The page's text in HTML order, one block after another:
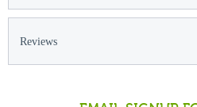
Reviews